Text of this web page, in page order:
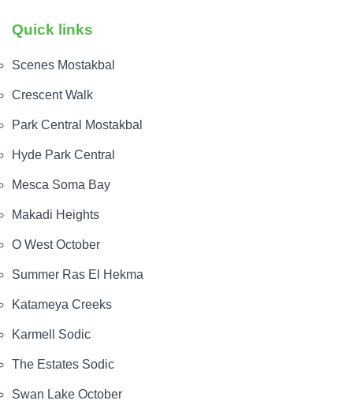
Quick links
Scenes Mostakbal
Crescent Walk
Park Central Mostakbal
Hyde Park Central
Mesca Soma Bay
Makadi Heights
O West October
Summer Ras El Hekma
Katameya Creeks
Karmell Sodic
The Estates Sodic
Swan Lake October